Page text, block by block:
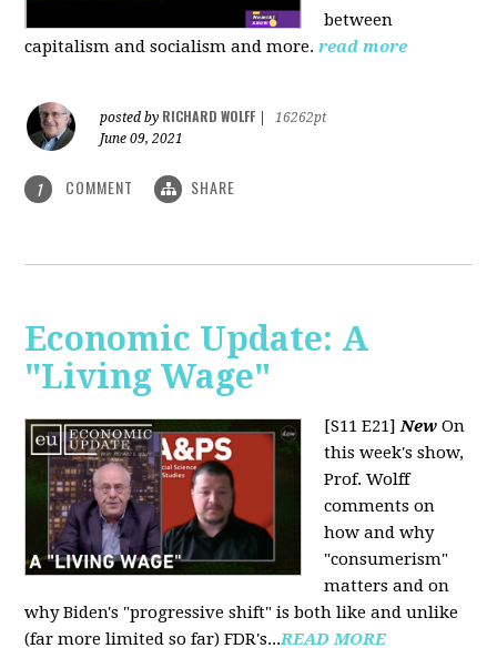
between
capitalism and socialism and more. read more
posted by RICHARD WOLFF
16262pt
June 09, 2021
1 COMMENT SHARE
Economic Update: A
"Living Wage"
[S11 E21]New On
this week's show,
Prof. Wolff
comments on
how and why
"consumerism"
matters and on
why Biden's "progressive shift" is both like and unlike
(far more limited so far) FDR's...READ MORE